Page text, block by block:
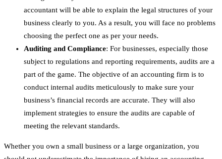
accountant will be able to explain the legal structures of your
business clearly to you. As a result, you will face no problems
choosing the perfect one as per your needs.
Auditing and Compliance: For businesses, especially those
subject to regulations and reporting requirements, audits are a
part of the game. The objective of an accounting firm is to
conduct internal audits meticulously to make sure your
business’s financial records are accurate. They will also
implement strategies to ensure the audits are capable of
meeting the relevant standards.
Whether you own a small business or a large organization, you